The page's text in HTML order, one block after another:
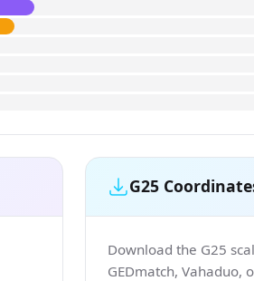
G25
Download the G25
GEDmatch, Vahaduo,